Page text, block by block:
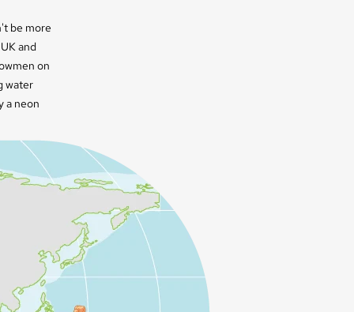
be more
and
on
water
a neon